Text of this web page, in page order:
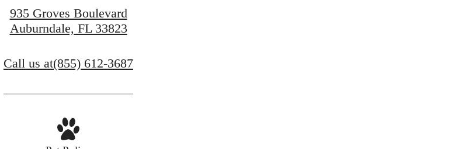
935 Groves Boulevard
Auburndale, FL 33823
Call us at(855) 612-3687